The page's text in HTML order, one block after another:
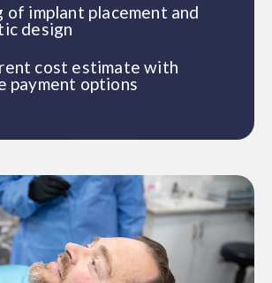
of implant placement and
design
cost estimate with
payment options